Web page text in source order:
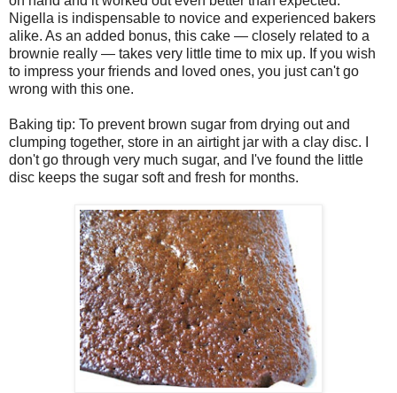
Nigella is indispensable to novice and experienced bakers
alike. As an added bonus, this cake — closely related to a
brownie really — takes very little time to mix up. If you wish
to impress your friends and loved ones, you just can't go
wrong with this one.
Baking tip: To prevent brown sugar from drying out and
clumping together, store in an airtight jar with a clay disc. I
don't go through very much sugar, and I've found the little
disc keeps the sugar soft and fresh for months.